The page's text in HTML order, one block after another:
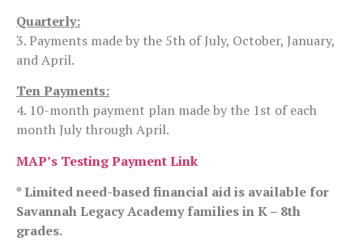
Quarterly:
3. Payments made by the 5th of July, October, January,
and April.
Ten Payments:
4. 10-month payment plan made by the 1st of each
month July through April.
MAP’s Testing Payment Link
* Limited need-based financial aid is available for
Savannah Legacy Academy families in K – 8th
grades.